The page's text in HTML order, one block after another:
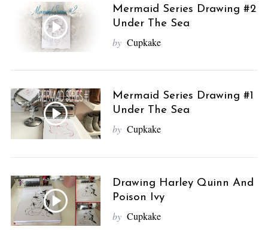
Mermaid Series Drawing #2
Under The Sea
by Cupkake
Mermaid Series Drawing #1
Under The Sea
by Cupkake
Drawing Harley Quinn And
Poison Ivy
by Cupkake